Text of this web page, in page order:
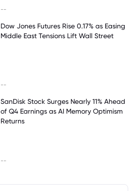
--
Dow Jones Futures Rise 0.17% as Easing
Middle East Tensions Lift Wall Street
--
SanDisk Stock Surges Nearly 11% Ahead
of Q4 Earnings as AI Memory Optimism
Returns
--